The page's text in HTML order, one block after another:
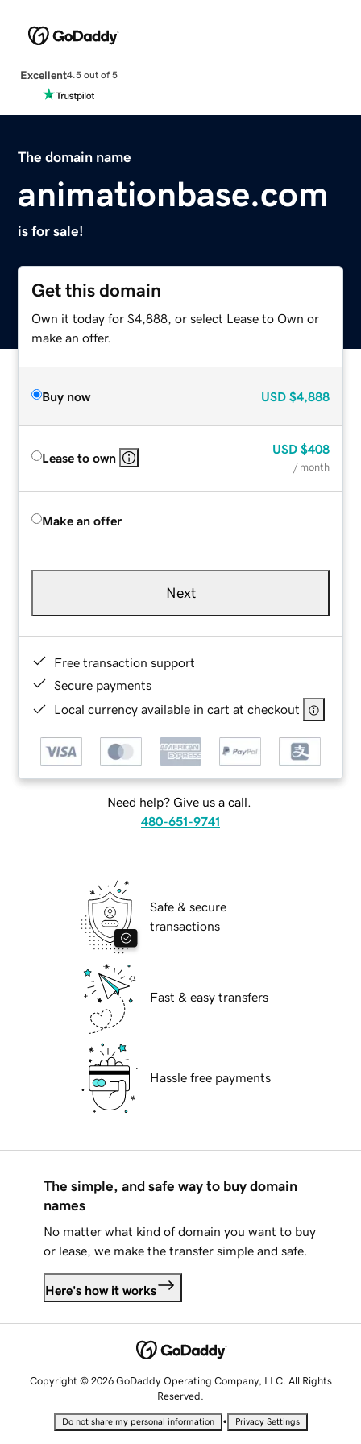
Excellent4.5 out of 5
The domain name
animationbase.com
is for sale!
Get this domain
Own it today for $4,888, or select Lease to Own or
make an offer.
Buy now USD $4,888
Lease to own
USD $408
/ month
Make an offer
Next
Free transaction support
Secure payments
Local currency available in cart at checkout
Need help? Give us a call.
480-651-9741
Safe & secure
transactions
Fast & easy transfers
Hassle free payments
The simple, and safe way to buy domain
names
No matter what kind of domain you want to buy
or lease, we make the transfer simple and safe.
Here's how it works
Copyright © 2026 GoDaddy Operating Company, LLC. All Rights
Reserved.
Do not share my personal information • Privacy Settings